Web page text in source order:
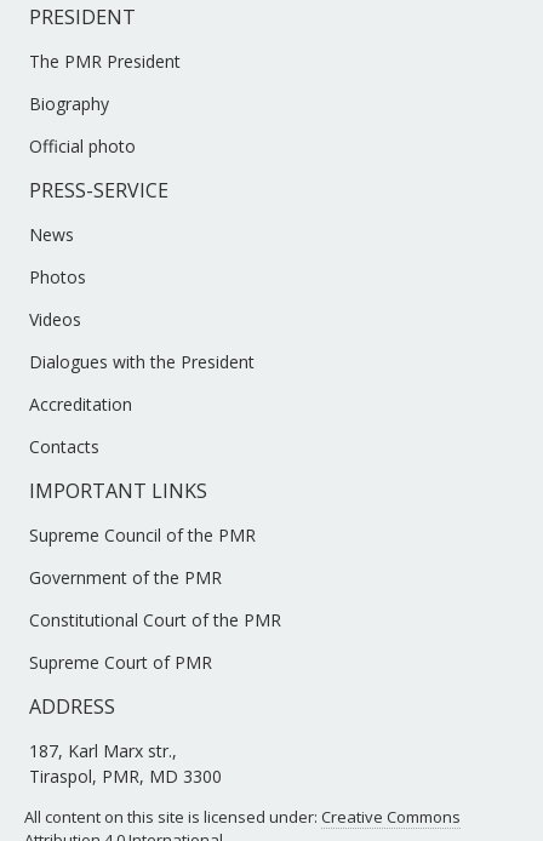
PRESIDENT
The PMR President
Biography
Official photo
PRESS-SERVICE
News
Photos
Videos
Dialogues with the President
Accreditation
Contacts
IMPORTANT LINKS
Supreme Council of the PMR
Government of the PMR
Constitutional Court of the PMR
Supreme Court of PMR
ADDRESS
187, Karl Marx str.,
Tiraspol, PMR, MD 3300
All content on this site is licensed under: Creative Commons